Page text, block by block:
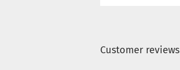
Customer reviews